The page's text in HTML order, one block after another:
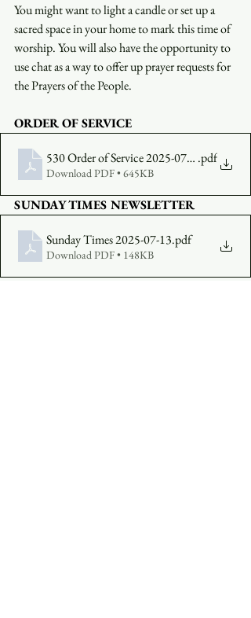
You might want to light a candle or set up a
sacred space in your home to mark this time of
worship. You will also have the opportunity to
use chat as a way to offer up prayer requests for
the Prayers of the People.
ORDER OF SERVICE
530 Order of Service 2025-07-13.pdf
Download PDF • 645KB
SUNDAY TIMES NEWSLETTER
Sunday Times 2025-07-13.pdf
Download PDF • 148KB